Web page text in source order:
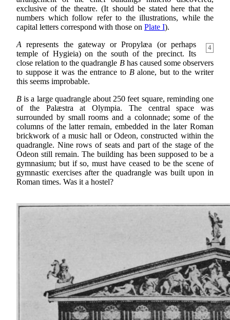
exclusive of the theatre. (It should be stated here that the
numbers which follow refer to the illustrations, while the
capital letters correspond with those on Plate I).
4
A represents the gateway or Propylæa (or perhaps
temple of Hygieia) on the south of the precinct. Its
close relation to the quadrangle Bhas caused some observers
to suppose it was the entrance to Balone, but to the writer
this seems improbable.
B is a large quadrangle about 250 feet square, reminding one
of the Palæstra at Olympia. The central space was
surrounded by small rooms and a colonnade; some of the
columns of the latter remain, embedded in the later Roman
brickwork of a music hall or Odeon, constructed within the
quadrangle. Nine rows of seats and part of the stage of the
Odeon still remain. The building has been supposed to be a
gymnasium; but if so, must have ceased to be the scene of
gymnastic exercises after the quadrangle was built upon in
Roman times. Was it a hostel?